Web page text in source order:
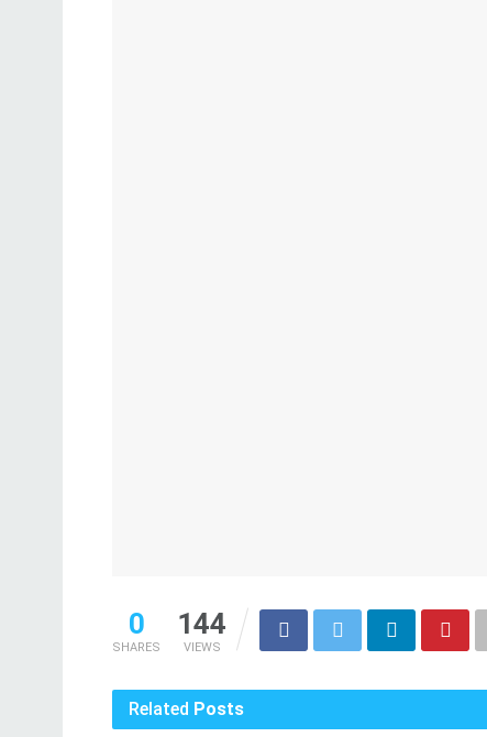
0
SHARES
144
VIEWS
Related Posts